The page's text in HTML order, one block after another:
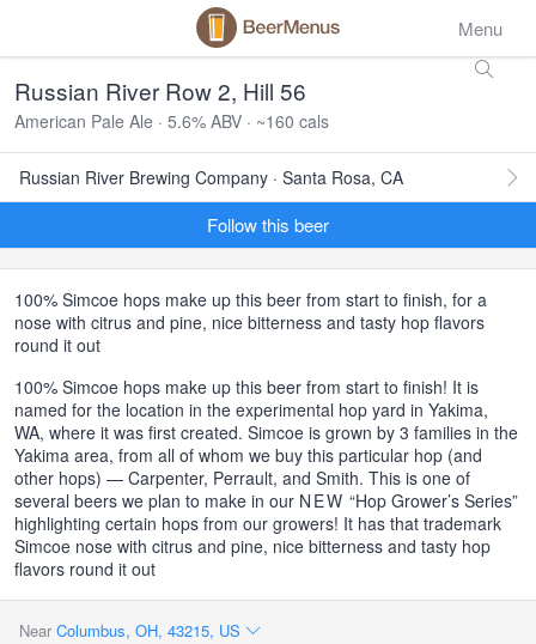
Menu
Russian River Row 2, Hill 56
American Pale Ale · 5.6% ABV · ~160 cals
Russian River Brewing Company · Santa Rosa, CA
Follow this beer
100% Simcoe hops make up this beer from start to finish, for a
nose with citrus and pine, nice bitterness and tasty hop flavors
round it out
100% Simcoe hops make up this beer from start to finish! It is
named for the location in the experimental hop yard in Yakima,
WA, where it was first created. Simcoe is grown by 3 families in the
Yakima area, from all of whom we buy this particular hop (and
other hops) — Carpenter, Perrault, and Smith. This is one of
several beers we plan to make in our NEW “Hop Grower’s Series”
highlighting certain hops from our growers! It has that trademark
Simcoe nose with citrus and pine, nice bitterness and tasty hop
flavors round it out
Near Columbus, OH, 43215, US